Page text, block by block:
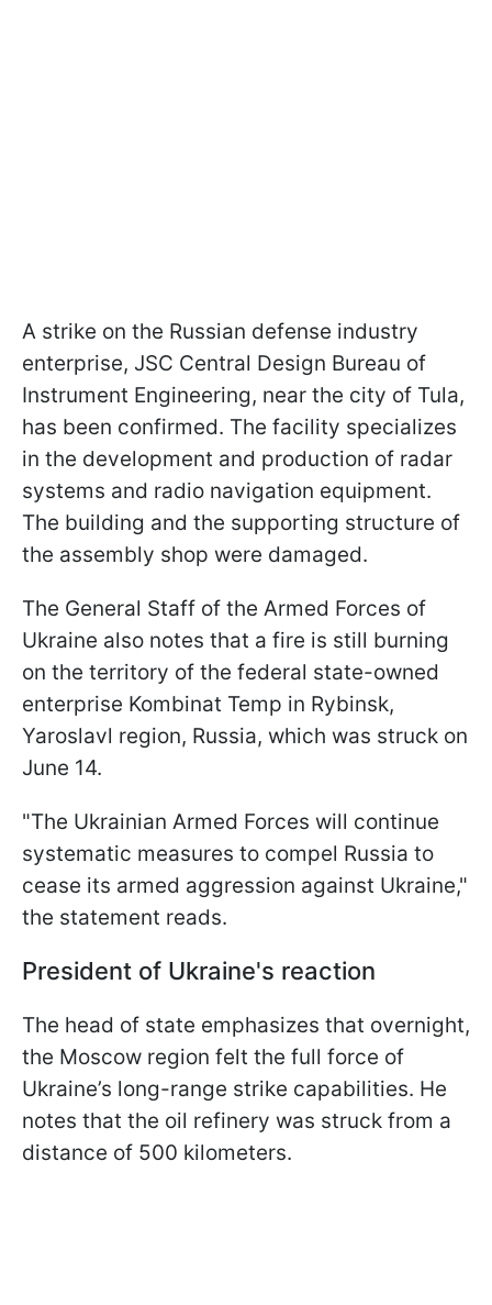
A strike on the Russian defense industry
enterprise, JSC Central Design Bureau of
Instrument Engineering, near the city of Tula,
has been confirmed. The facility specializes
in the development and production of radar
systems and radio navigation equipment.
The building and the supporting structure of
the assembly shop were damaged.
The General Staff of the Armed Forces of
Ukraine also notes that a fire is still burning
on the territory of the federal state-owned
enterprise Kombinat Temp in Rybinsk,
Yaroslavl region, Russia, which was struck on
June 14.
"The Ukrainian Armed Forces will continue
systematic measures to compel Russia to
cease its armed aggression against Ukraine,"
the statement reads.
President of Ukraine's reaction
The head of state emphasizes that overnight,
the Moscow region felt the full force of
Ukraine’s long-range strike capabilities. He
notes that the oil refinery was struck from a
distance of 500 kilometers.